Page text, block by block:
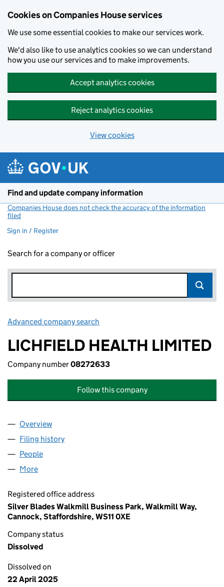
Cookies on Companies House services
We use some essential cookies to make our services work.
We'd also like to use analytics cookies so we can understand
how you use our services and to make improvements.
Accept analytics cookies
Reject analytics cookies
View cookies
Find and update company information
Companies House does not check the accuracy of the information
filed
Sign in / Register
Search for a company or officer
Advanced company search
LICHFIELD HEALTH LIMITED
Company number08272633
Follow this company
Company
Overview
Filing history
People
More
Registered office address
Silver Blades Walkmill Business Park, Walkmill Way,
Cannock, Staffordshire, WS11 0XE
Company status
Dissolved
Dissolved on
22 April 2025